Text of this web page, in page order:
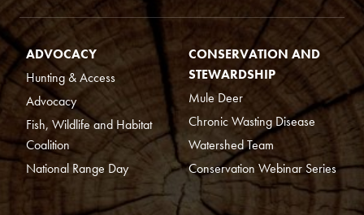
ADVOCACY
Hunting & Access
Advocacy
Fish, Wildlife and Habitat
Coalition
National Range Day
CONSERVATION AND
STEWARDSHIP
Mule Deer
Chronic Wasting Disease
Watershed Team
Conservation Webinar Series